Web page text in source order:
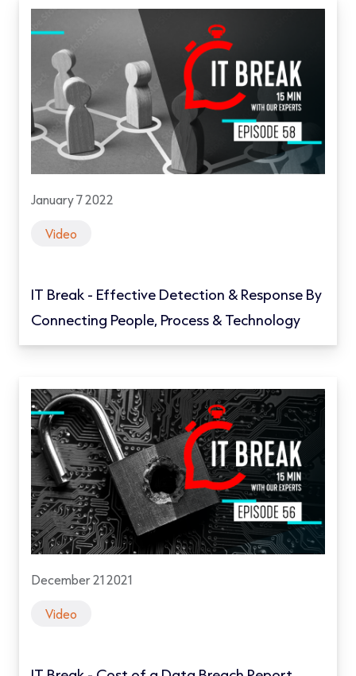
January 7 2022
Video
IT Break - Effective Detection & Response By
Connecting People, Process & Technology
December 21 2021
Video